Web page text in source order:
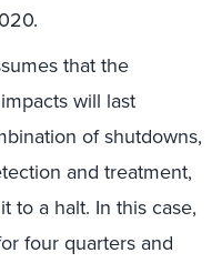
that the
will last
of shutdowns,
and treatment,
to a halt. In this case,
four quarters and